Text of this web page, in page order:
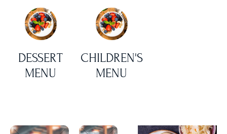
DESSERT
MENU
CHILDREN'S
MENU